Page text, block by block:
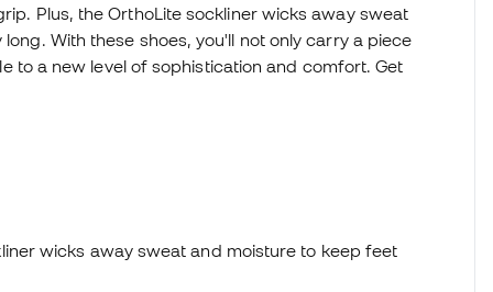
Plus, the OrthoLite sockliner wicks away sweat
With these shoes, you'll not only carry a piece
to a new level of sophistication and comfort. Get
wicks away sweat and moisture to keep feet